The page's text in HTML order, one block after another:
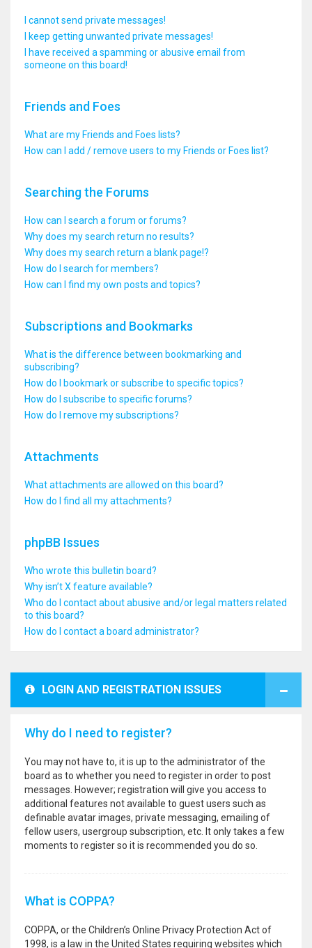
I cannot send private messages!
I keep getting unwanted private messages!
I have received a spamming or abusive email from
someone on this board!
Friends and Foes
What are my Friends and Foes lists?
How can I add / remove users to my Friends or Foes list?
Searching the Forums
How can I search a forum or forums?
Why does my search return no results?
Why does my search return a blank page!?
How do I search for members?
How can I find my own posts and topics?
Subscriptions and Bookmarks
What is the difference between bookmarking and
subscribing?
How do I bookmark or subscribe to specific topics?
How do I subscribe to specific forums?
How do I remove my subscriptions?
Attachments
What attachments are allowed on this board?
How do I find all my attachments?
phpBB Issues
Who wrote this bulletin board?
Why isn’t X feature available?
Who do I contact about abusive and/or legal matters related
to this board?
How do I contact a board administrator?
LOGIN AND REGISTRATION ISSUES
Why do I need to register?
You may not have to, it is up to the administrator of the
board as to whether you need to register in order to post
messages. However; registration will give you access to
additional features not available to guest users such as
definable avatar images, private messaging, emailing of
fellow users, usergroup subscription, etc. It only takes a few
moments to register so it is recommended you do so.
What is COPPA?
COPPA, or the Children’s Online Privacy Protection Act of
1998, is a law in the United States requiring websites which